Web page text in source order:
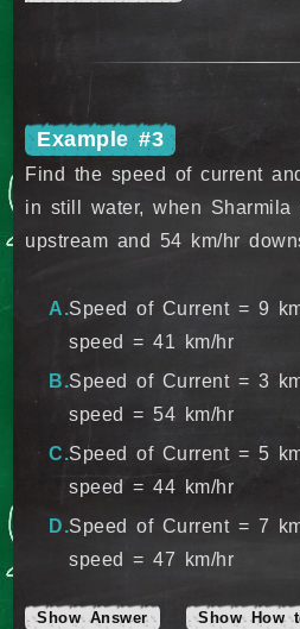
Example #3
Find the speed of current
in still water, when Sharmila
upstream and 54 km/hr
Speed of Current = 9
speed = 41 km/hr
Speed of Current = 3
speed = 54 km/hr
Speed of Current = 5
speed = 44 km/hr
Speed of Current = 7
speed = 47 km/hr
Show Answer Show How